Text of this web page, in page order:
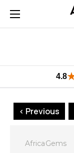
4.8
< Previous
AfricaGems